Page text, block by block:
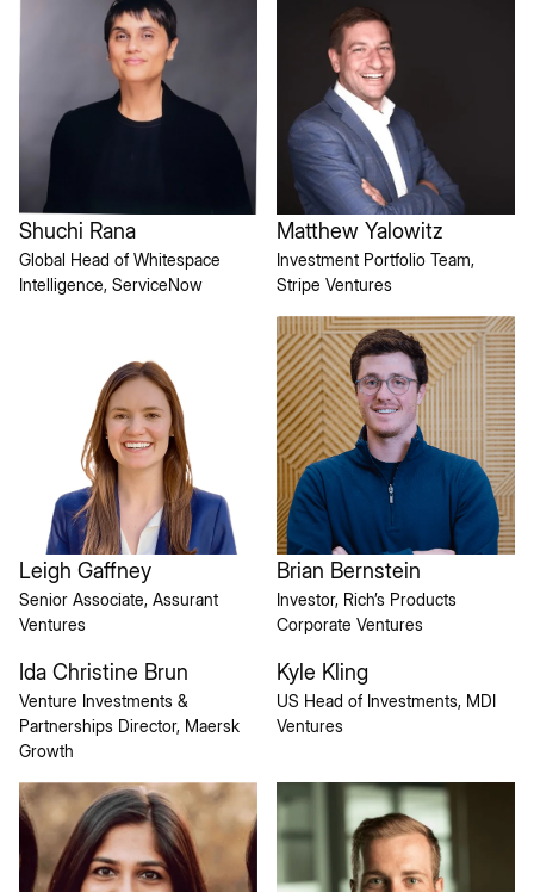
Shuchi Rana
Global Head of Whitespace
Intelligence, ServiceNow
Matthew Yalowitz
Investment Portfolio Team,
Stripe Ventures
Leigh Gaffney
Senior Associate, Assurant
Ventures
Brian Bernstein
Investor, Rich’s Products
Corporate Ventures
Ida Christine Brun
Venture Investments &
Partnerships Director, Maersk
Growth
Kyle Kling
US Head of Investments, MDI
Ventures